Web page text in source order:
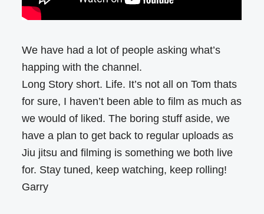
We have had a lot of people asking what’s
happing with the channel.
Long Story short. Life. It’s not all on Tom thats
for sure, I haven’t been able to film as much as
we would of liked. The boring stuff aside, we
have a plan to get back to regular uploads as
Jiu jitsu and filming is something we both live
for. Stay tuned, keep watching, keep rolling!
Garry